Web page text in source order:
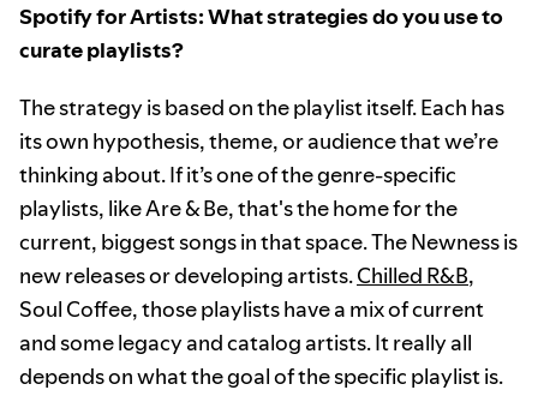
Spotify for Artists: What strategies do you use to
curate playlists?
The strategy is based on the playlist itself. Each has
its own hypothesis, theme, or audience that we’re
thinking about. If it’s one of the genre-specific
playlists, like Are & Be, that's the home for the
current, biggest songs in that space. The Newness is
new releases or developing artists.Chilled R&B,
Soul Coffee, those playlists have a mix of current
and some legacy and catalog artists. It really all
depends on what the goal of the specific playlist is.